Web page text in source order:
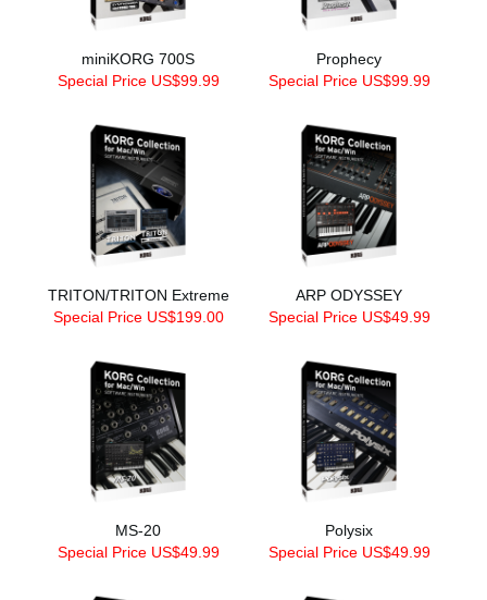
miniKORG 700S
Special Price US$99.99
Prophecy
Special Price US$99.99
TRITON/TRITON Extreme
Special Price US$199.00
ARP ODYSSEY
Special Price US$49.99
MS-20
Special Price US$49.99
Polysix
Special Price US$49.99